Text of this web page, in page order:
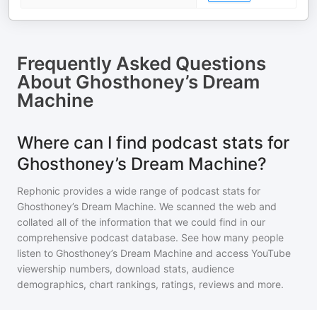
Frequently Asked Questions
About Ghosthoney’s Dream
Machine
Where can I find podcast stats for
Ghosthoney’s Dream Machine?
Rephonic provides a wide range of podcast stats for
Ghosthoney’s Dream Machine. We scanned the web and
collated all of the information that we could find in our
comprehensive podcast database. See how many people
listen to Ghosthoney’s Dream Machine and access YouTube
viewership numbers, download stats, audience
demographics, chart rankings, ratings, reviews and more.